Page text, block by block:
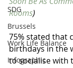
SDG
Brussels
Work Life Balance
Infographic
Rooms)
75% stated that
birthdays in the
to socialise with